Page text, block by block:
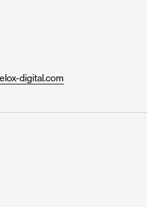
digital.com